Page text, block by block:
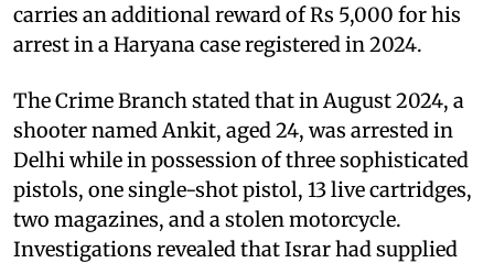
carries an additional reward of Rs 5,000 for his
arrest in a Haryana case registered in 2024.
The Crime Branch stated that in August 2024, a
shooter named Ankit, aged 24, was arrested in
Delhi while in possession of three sophisticated
pistols, one single-shot pistol, 13 live cartridges,
two magazines, and a stolen motorcycle.
Investigations revealed that Israr had supplied